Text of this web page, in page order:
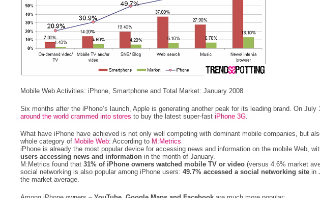
Mobile Web Activities: iPhone, Smartphone and Total Market: January 2008
Six months after the iPhone’s launch, Apple is generating another peak for its leading brand. On July
around the world crammed into storesto buy the latest super-fastiPhone 3G
What have iPhone have achieved is not only well competing with dominant mobile companies, but
whole category of Mobile Web: According to M:Metrics
iPhone is already the most popular device for accessing news and information on the mobile Web,
users accessing news and information in the month of January.
M:Metrics found that31% of iPhone owners watched mobile TV or video (versus 4.6% market
social networking is also popular among iPhone users:49.7% accessed a social networking site in
the market average.